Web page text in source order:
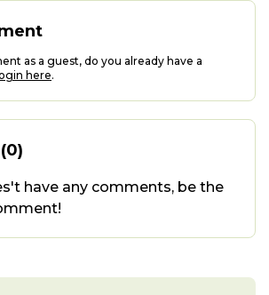
as a guest, do you already have a
here.
have any comments, be the